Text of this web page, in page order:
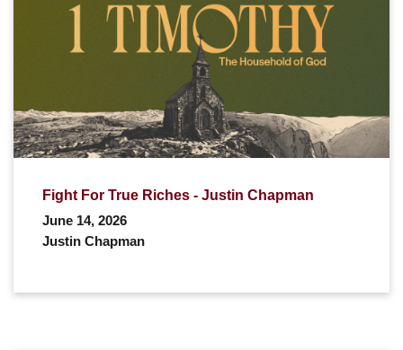
Fight For True Riches - Justin Chapman
June 14, 2026
Justin Chapman